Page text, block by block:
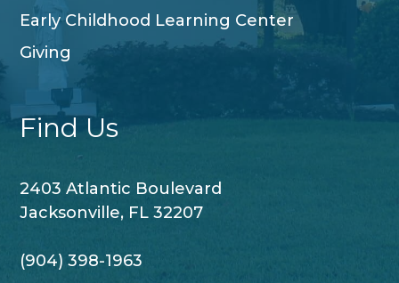
Early Childhood Learning Center
Giving
Find Us
2403 Atlantic Boulevard
Jacksonville, FL 32207
(904) 398-1963